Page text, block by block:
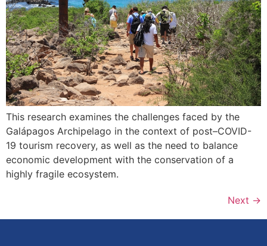
This research examines the challenges faced by the
Galápagos Archipelago in the context of post–COVID-
19 tourism recovery, as well as the need to balance
economic development with the conservation of a
highly fragile ecosystem.
Next →